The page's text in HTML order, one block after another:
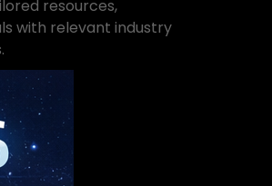
resources,
with relevant industry